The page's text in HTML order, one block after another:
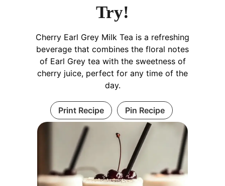
Try!
Cherry Earl Grey Milk Tea is a refreshing
beverage that combines the floral notes
of Earl Grey tea with the sweetness of
cherry juice, perfect for any time of the
day.
Print Recipe Pin Recipe